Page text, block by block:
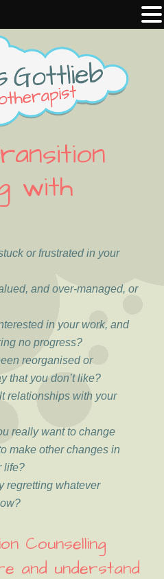
with
or frustrated in your
and over-managed, or
in your work, and
no progress?
reorganised or
that you don’t like?
relationships with your
really want to change
make other changes in
life?
regretting whatever
Counselling
and understand